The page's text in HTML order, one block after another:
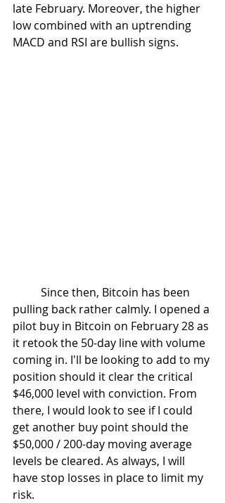
late February. Moreover, the higher
low combined with an uptrending
MACD and RSI are bullish signs.
pulling back rather calmly. I opened a
pilot buy in Bitcoin on February 28 as
it retook the 50-day line with volume
coming in. I'll be looking to add to my
position should it clear the critical
$46,000 level with conviction. From
there, I would look to see if I could
get another buy point should the
$50,000 / 200-day moving average
levels be cleared. As always, I will
have stop losses in place to limit my
risk.